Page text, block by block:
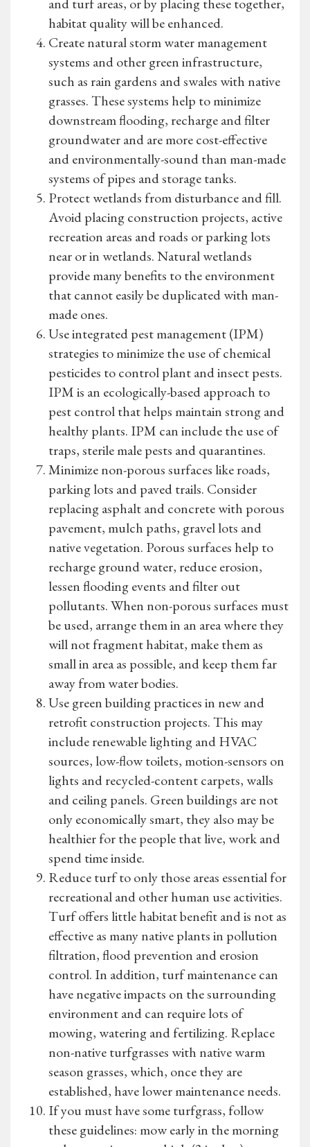
and turf areas, or by placing these together,
habitat quality will be enhanced.
Create natural storm water management
systems and other green infrastructure,
such as rain gardens and swales with native
grasses. These systems help to minimize
downstream flooding, recharge and filter
groundwater and are more cost-effective
and environmentally-sound than man-made
systems of pipes and storage tanks.
Protect wetlands from disturbance and fill.
Avoid placing construction projects, active
recreation areas and roads or parking lots
near or in wetlands. Natural wetlands
provide many benefits to the environment
that cannot easily be duplicated with man-
made ones.
Use integrated pest management (IPM)
strategies to minimize the use of chemical
pesticides to control plant and insect pests.
IPM is an ecologically-based approach to
pest control that helps maintain strong and
healthy plants. IPM can include the use of
traps, sterile male pests and quarantines.
Minimize non-porous surfaces like roads,
parking lots and paved trails. Consider
replacing asphalt and concrete with porous
pavement, mulch paths, gravel lots and
native vegetation. Porous surfaces help to
recharge ground water, reduce erosion,
lessen flooding events and filter out
pollutants. When non-porous surfaces must
be used, arrange them in an area where they
will not fragment habitat, make them as
small in area as possible, and keep them far
away from water bodies.
Use green building practices in new and
retrofit construction projects. This may
include renewable lighting and HVAC
sources, low-flow toilets, motion-sensors on
lights and recycled-content carpets, walls
and ceiling panels. Green buildings are not
only economically smart, they also may be
healthier for the people that live, work and
spend time inside.
Reduce turf to only those areas essential for
recreational and other human use activities.
Turf offers little habitat benefit and is not as
effective as many native plants in pollution
filtration, flood prevention and erosion
control. In addition, turf maintenance can
have negative impacts on the surrounding
environment and can require lots of
mowing, watering and fertilizing. Replace
non-native turfgrasses with native warm
season grasses, which, once they are
established, have lower maintenance needs.
If you must have some turfgrass, follow
these guidelines: mow early in the morning